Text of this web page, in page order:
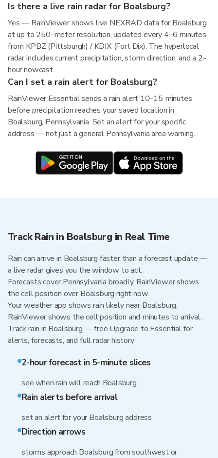
Is there a live rain radar for Boalsburg?
Yes — RainViewer shows live NEXRAD data for Boalsburg
at up to 250-meter resolution, updated every 4–6 minutes
from KPBZ (Pittsburgh) / KDIX (Fort Dix). The hyperlocal
radar includes current precipitation, storm direction, and a 2-
hour nowcast.
Can I set a rain alert for Boalsburg?
RainViewer Essential sends a rain alert 10–15 minutes
before precipitation reaches your saved location in
Boalsburg, Pennsylvania. Set an alert for your specific
address — not just a general Pennsylvania area warning.
Track Rain in Boalsburg in Real Time
Rain can arrive in Boalsburg faster than a forecast update —
a live radar gives you the window to act.
Forecasts cover Pennsylvania broadly. RainViewer shows
the cell position over Boalsburg right now.
Your weather app shows rain likely near Boalsburg.
RainViewer shows the cell position and minutes to arrival.
Track rain in Boalsburg — free Upgrade to Essential for
alerts, forecasts, and full radar history
2-hour forecast in 5-minute slices
see when rain will reach Boalsburg
Rain alerts before arrival
set an alert for your Boalsburg address
Direction arrows
storms approach Boalsburg from southwest or